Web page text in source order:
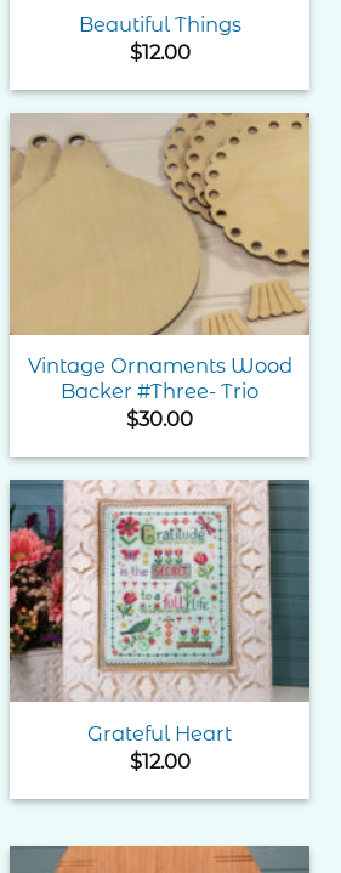
Beautiful Things
$12.00
Wishlist
Vintage Ornaments Wood
Backer #Three- Trio
$30.00
Add to
Wishlist
Grateful Heart
$12.00